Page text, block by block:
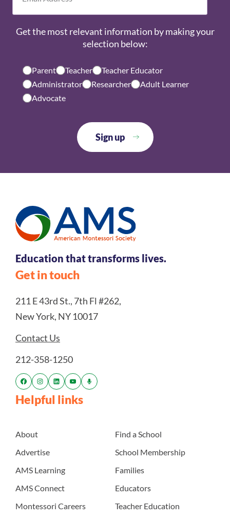
Get the most relevant information by making your
selection below:
Parent Teacher
Teacher Educator
Administrator
Researcher
Adult Learner
Advocate
Education that transforms lives.
Get in touch
211 E 43rd St., 7th Fl #262,
New York, NY 10017
Contact Us
212-358-1250
Helpful links
About
Advertise
AMS Learning
AMS Connect
Montessori Careers
Find a School
School Membership
Families
Educators
Teacher Education